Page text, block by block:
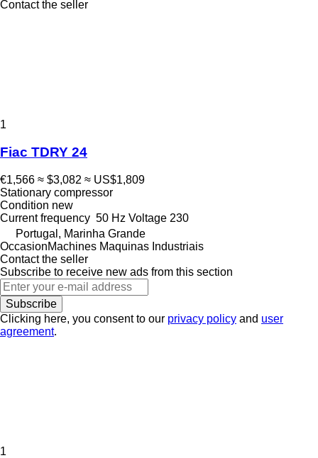
Contact the seller
1
Fiac TDRY 24
€1,566 ≈ $3,082 ≈ US$1,809
Stationary compressor
Condition new
Current frequency 50 Hz Voltage 230
Portugal, Marinha Grande
OccasionMachines Maquinas Industriais
Contact the seller
Subscribe to receive new ads from this section
Subscribe
Clicking here, you consent to our privacy policy and user
agreement.
1